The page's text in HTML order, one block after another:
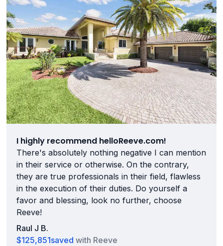
I highly recommend helloReeve.com!
There's absolutely nothing negative I can mention
in their service or otherwise. On the contrary,
they are true professionals in their field, flawless
in the execution of their duties. Do yourself a
favor and blessing, look no further, choose
Reeve!
Raul J B.
$125,851saved with Reeve